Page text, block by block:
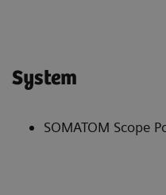
System
SOMATOM Scope